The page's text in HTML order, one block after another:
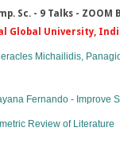
Sc. - 9 Talks - ZOOM
Global University,
Michailidis,
Fernando - Improve
Review of Literature